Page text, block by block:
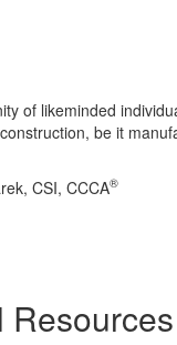
of likeminded
be it
CSI, CCCA®
Resources